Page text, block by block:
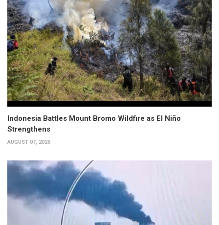
Indonesia Battles Mount Bromo Wildfire as El Niño
Strengthens
AUGUST 07, 2026